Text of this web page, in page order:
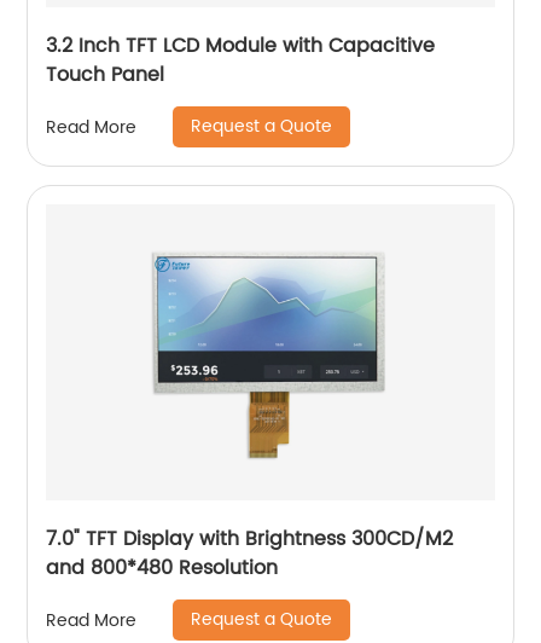
3.2 Inch TFT LCD Module with Capacitive
Touch Panel
Read More Request a Quote
7.0" TFT Display with Brightness 300CD/M2
and 800*480 Resolution
Read More Request a Quote